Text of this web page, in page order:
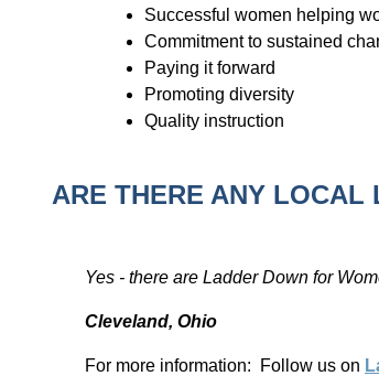
Successful women helping
Commitment to sustained
Paying it forward
Promoting diversity
Quality instruction
ARE THERE ANY LOCAL
Yes - there are Ladder Down for
Cleveland, Ohio
For more information: Follow us on